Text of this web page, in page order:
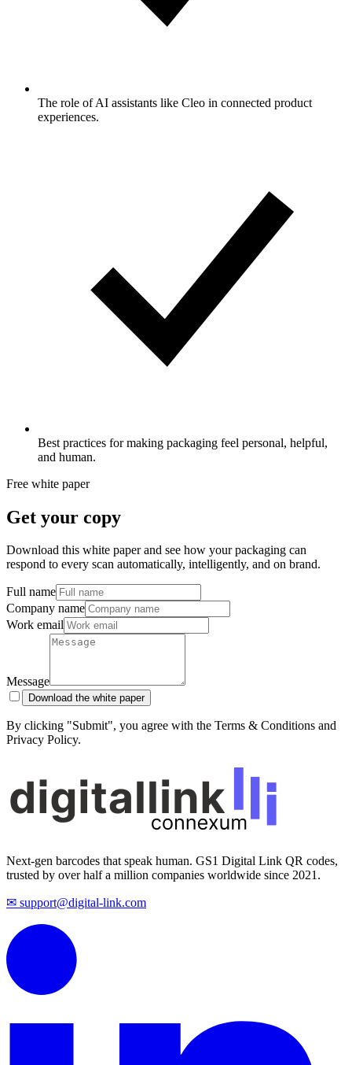
The role of AI assistants like Cleo in connected product
experiences.
Best practices for making packaging feel personal, helpful,
and human.
Free white paper
Get your copy
Download this white paper and see how your packaging can
respond to every scan automatically, intelligently, and on brand.
Full name
Company name
Work email
Message
Download the white paper
By clicking "Submit", you agree with the Terms & Conditions and
Privacy Policy.
Next-gen barcodes that speak human. GS1 Digital Link QR codes,
trusted by over half a million companies worldwide since 2021.
✉ support@digital-link.com